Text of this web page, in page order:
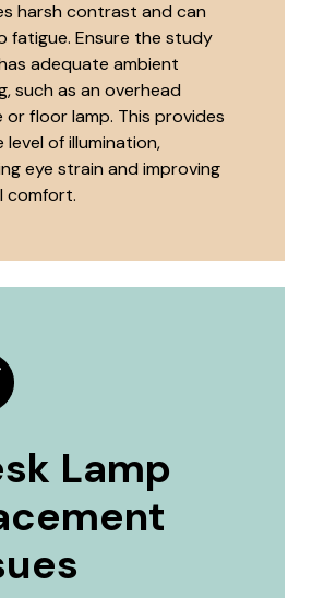
harsh contrast and can
fatigue. Ensure the study
adequate ambient
such as an overhead
or floor lamp. This provides
level of illumination,
eye strain and improving
comfort.
Lamp